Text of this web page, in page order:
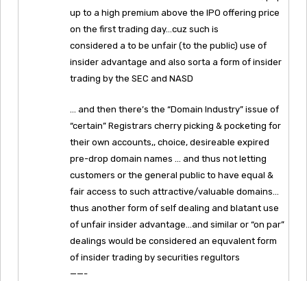
up to a high premium above the IPO offering price
on the first trading day…cuz such is
considered a to be unfair (to the public) use of
insider advantage and also sorta a form of insider
trading by the SEC and NASD
… and then there’s the “Domain Industry” issue of
“certain” Registrars cherry picking & pocketing for
their own accounts,, choice, desireable expired
pre-drop domain names … and thus not letting
customers or the general public to have equal &
fair access to such attractive/valuable domains…
thus another form of self dealing and blatant use
of unfair insider advantage…and similar or “on par”
dealings would be considered an equvalent form
of insider trading by securities regultors
——-